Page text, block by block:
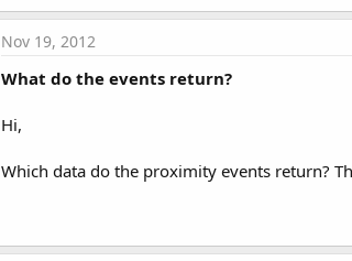
Nov 19, 2012
What do the events return?
Hi,
Which data do the proximity events return?